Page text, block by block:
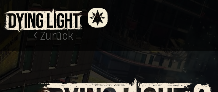
Zurück